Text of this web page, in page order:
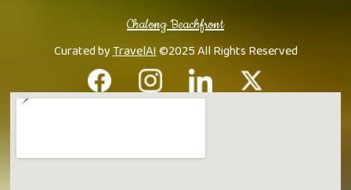
Chalong Beachfront
Curated byTravelAI©2025 All Rights Reserved